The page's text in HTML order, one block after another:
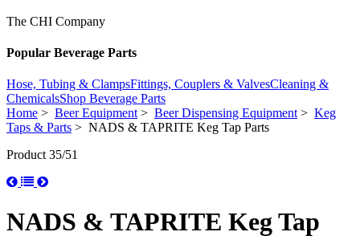
The CHI Company
Popular Beverage Parts
Hose, Tubing & ClampsFittings, Couplers & ValvesCleaning &
ChemicalsShop Beverage Parts
Home > Beer Equipment> Beer Dispensing Equipment> Keg
Taps & Parts > NADS & TAPRITE Keg Tap Parts
Product 35/51
NADS & TAPRITE Keg Tap